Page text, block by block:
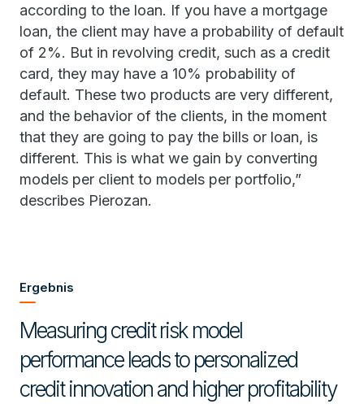
according to the loan. If you have a mortgage
loan, the client may have a probability of default
of 2%. But in revolving credit, such as a credit
card, they may have a 10% probability of
default. These two products are very different,
and the behavior of the clients, in the moment
that they are going to pay the bills or loan, is
different. This is what we gain by converting
models per client to models per portfolio,”
describes Pierozan.
Ergebnis
Measuring credit risk model
performance leads to personalized
credit innovation and higher profitability